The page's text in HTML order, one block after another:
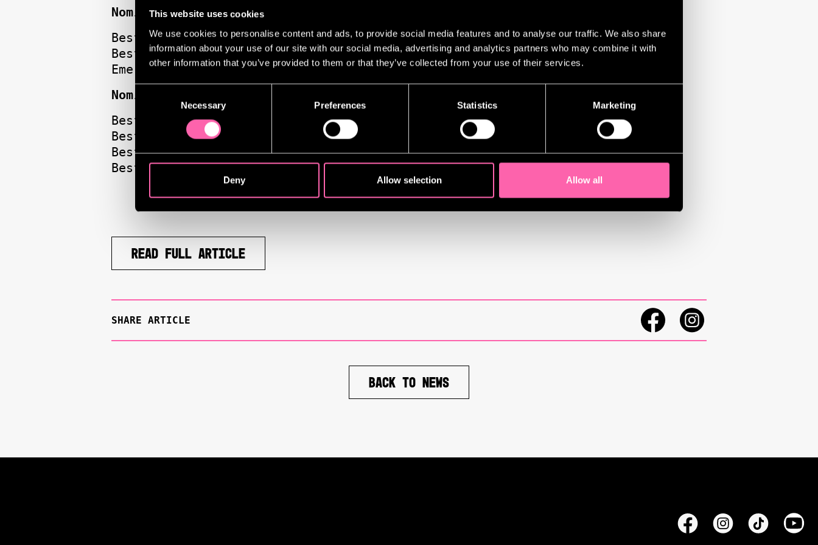
This website uses cookies
We use cookies to personalise content and ads, to provide social media features and to analyse our traffic. We also share
information about your use of our site with our social media, advertising and analytics partners who may combine it with
other information that you’ve provided to them or that they’ve collected from your use of their services.
Necessary Preferences Statistics Marketing
Deny Allow selection Allow all
Nominations for Evita include:
Best Musical
Best Musical Performance | Rachel Zegler
Emerging Talent | Diego Andres Rodriguez
Nominations for Much Ado About Nothing include:
Best Director | Jamie Lloyd
Best Actress | Hayley Atwell
Best Actor | Tom Hiddleston
Best Design | Soutra Gilmour
READ FULL ARTICLE
SHARE ARTICLE
BACK TO NEWS